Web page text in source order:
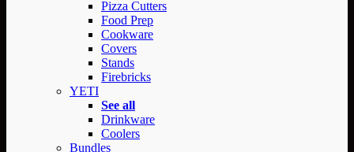
Pizza Cutters
Food Prep
Cookware
Covers
Stands
Firebricks
YETI
See all
Drinkware
Coolers
Bundles